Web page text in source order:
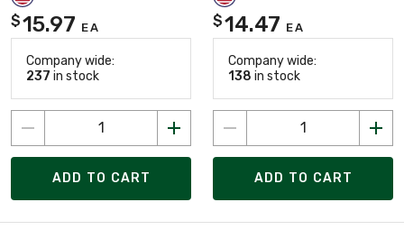
$15.97 EA
Company wide:
237 in stock
ADD TO CART
$14.47 EA
Company wide:
138 in stock
ADD TO CART